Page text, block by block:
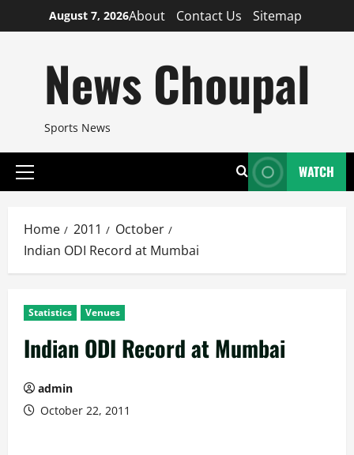
to
August 7, 2026About Contact Us Sitemap
News Choupal
Sports News
Primary
WATCH
Home 2011
October
Indian ODI Record at Mumbai
Statistics Venues
Indian ODI Record at Mumbai
admin
October 22, 2011